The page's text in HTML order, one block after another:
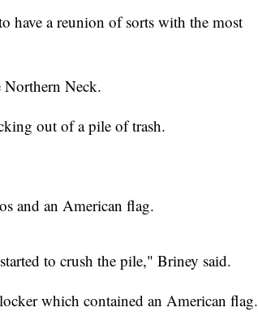
have a reunion of sorts with the most
Neck.
out of a pile of trash.
and an American flag.
to crush the pile," Briney said.
which contained an American flag.